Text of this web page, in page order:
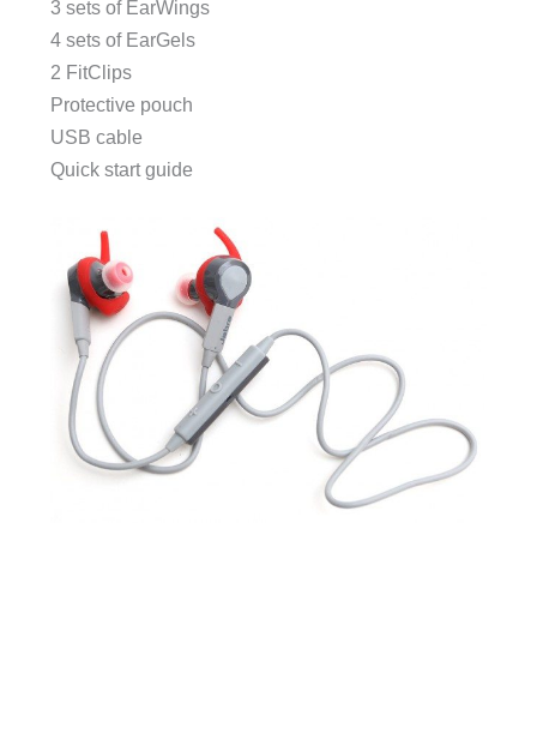
3 sets of EarWings
4 sets of EarGels
2 FitClips
Protective pouch
USB cable
Quick start guide